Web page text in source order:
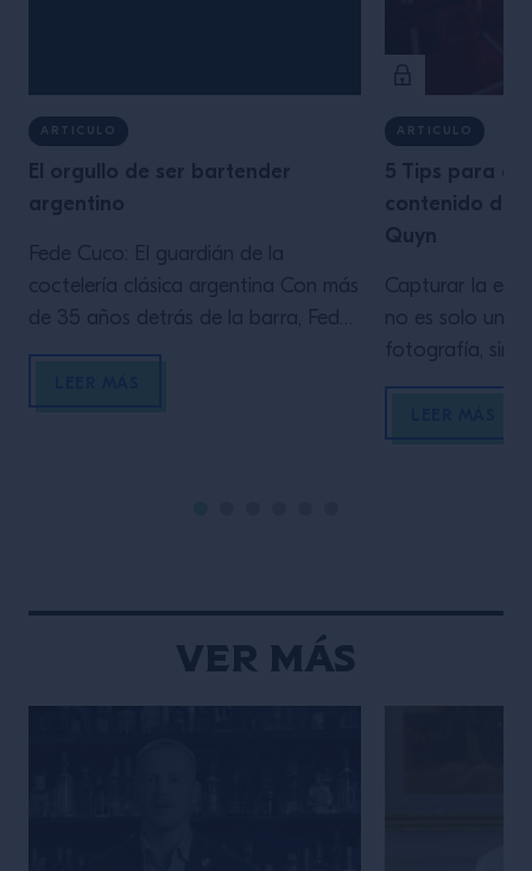
ARTICULO
El orgullo de ser bartender
argentino
Fede Cuco: El guardián de la
coctelería clásica argentina Con más
de 35 años detrás de la barra, Fede
Cuco es una figura emblemática en
Propietario del Verne Cocktail Club y
ARTICULO
5 Tips para
contenido de
Quyn
Capturar la
no es solo una
fotografía, sino
En este
los elementos
creaciones
Ver Más